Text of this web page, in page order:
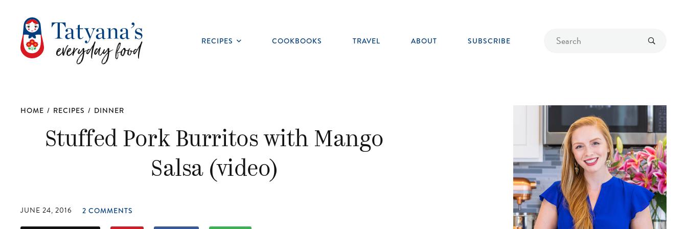
Find
RECIPES
Toggle
COOKBOOKS TRAVEL ABOUT SUBSCRIBE
HOME / RECIPES / DINNER
Stuffed Pork Burritos with Mango
Salsa (video)
JUNE 24, 2016 2 COMMENTS